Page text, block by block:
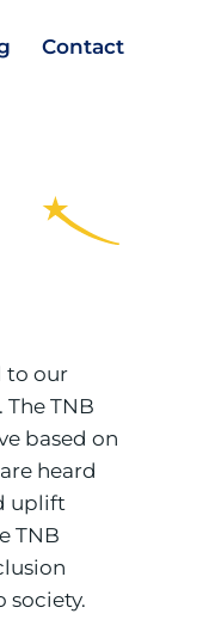
Contact
to our
TNB
based on
heard
uplift
TNB
society.